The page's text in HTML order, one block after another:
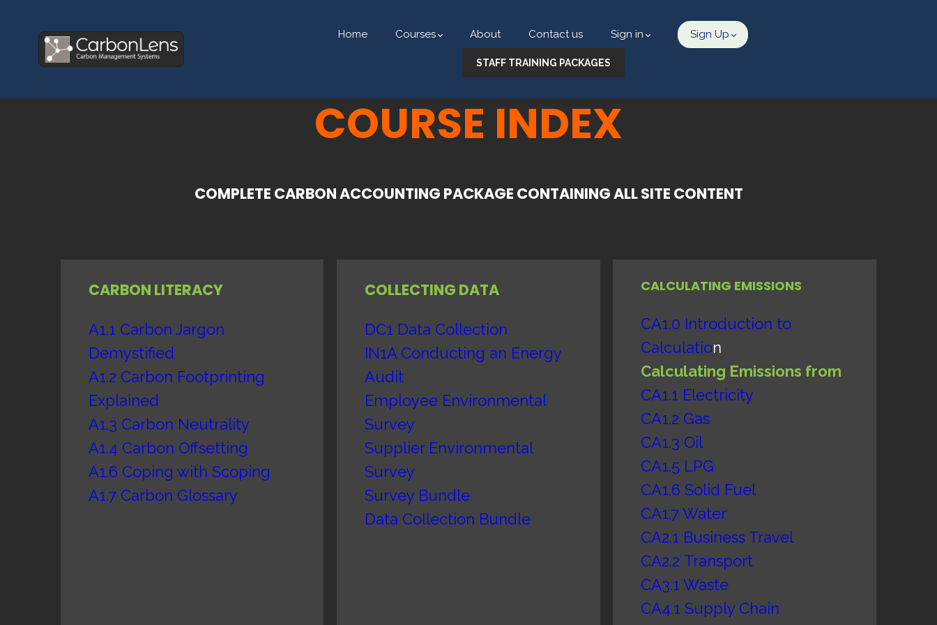
Home Courses About Contact us Sign in Sign Up
STAFF TRAINING PACKAGES
COURSE INDEX
COMPLETE CARBON ACCOUNTING PACKAGE CONTAINING ALL SITE CONTENT
CARBON LITERACY
A1.1 Carbon Jargon
Demystified
A1.2 Carbon Footprinting
Explained
A1.3 Carbon Neutrality
A1.4 Carbon Offsetting
A1.6 Coping with Scoping
A1.7 Carbon Glossary
COLLECTING DATA
DC1 Data Collection
IN1A Conducting an Energy
Audit
Employee Environmental
Survey
Supplier Environmental
Survey
Survey Bundle
Data Collection Bundle
CALCULATING EMISSIONS
CA1.0 Introduction to
Calculation
Calculating Emissions from
CA1.1 Electricity
CA1.2 Gas
CA1.3 Oil
CA1.5 LPG
CA1.6 Solid Fuel
CA1.7 Water
CA2.1 Business Travel
CA2.2 Transport
CA3.1 Waste
CA4.1 Supply Chain